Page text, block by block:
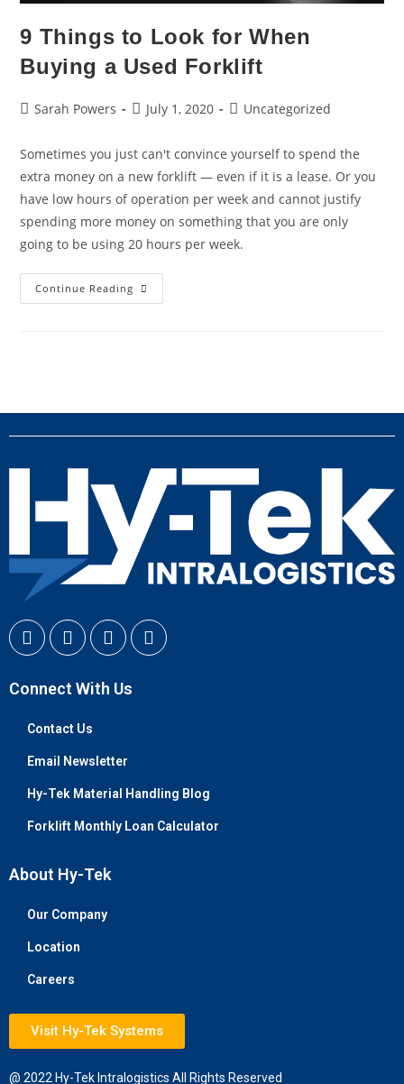
9 Things to Look for When
Buying a Used Forklift
Sarah Powers July 1, 2020 Uncategorized
Sometimes you just can't convince yourself to spend the
extra money on a new forklift — even if it is a lease. Or you
have low hours of operation per week and cannot justify
spending more money on something that you are only
going to be using 20 hours per week.
Continue Reading
Connect With Us
Contact Us
Email Newsletter
Hy-Tek Material Handling Blog
Forklift Monthly Loan Calculator
About Hy-Tek
Our Company
Location
Careers
Visit Hy-Tek Systems
@ 2022 Hy-Tek Intralogistics All Rights Reserved